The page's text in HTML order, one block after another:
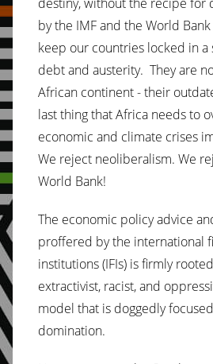
by the IMF and the World
keep our countries locked in
debt and austerity. They are
African continent - their
last thing that Africa needs to
economic and climate crises
We reject neoliberalism. We
World Bank!
The economic policy advice
proffered by the international
institutions (IFIs) is firmly
extractivist, racist, and
model that is doggedly
domination.